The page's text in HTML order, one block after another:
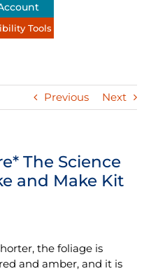
Tools
Previous Next
The Science
and Make Kit
the foliage is
and amber, and it is